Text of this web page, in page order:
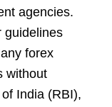
agencies.
guidelines
forex
without
India (RBI),